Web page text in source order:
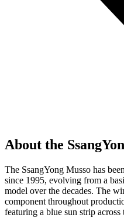
About the
The SsangYong Musso has
since 1995, evolving from a
model over the decades. The
component throughout
featuring a blue sun strip across